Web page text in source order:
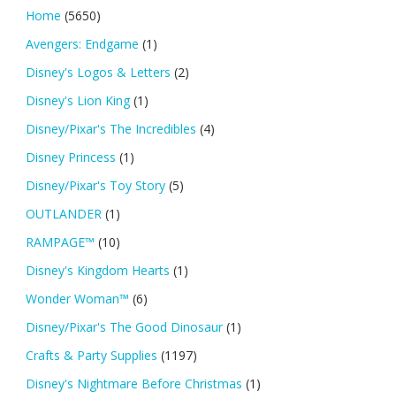
Home (5650)
Avengers: Endgame (1)
Disney's Logos & Letters (2)
Disney's Lion King (1)
Disney/Pixar's The Incredibles (4)
Disney Princess (1)
Disney/Pixar's Toy Story (5)
OUTLANDER (1)
RAMPAGE™ (10)
Disney's Kingdom Hearts (1)
Wonder Woman™ (6)
Disney/Pixar's The Good Dinosaur (1)
Crafts & Party Supplies (1197)
Disney's Nightmare Before Christmas (1)